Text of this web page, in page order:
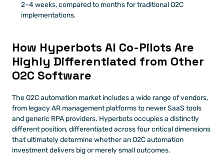
2–4 weeks, compared to months for traditional O2C
implementations.
How Hyperbots AI Co-Pilots Are
Highly Differentiated from Other
O2C Software
The O2C automation market includes a wide range of vendors,
from legacy AR management platforms to newer SaaS tools
and generic RPA providers. Hyperbots occupies a distinctly
different position, differentiated across four critical dimensions
that ultimately determine whether an O2C automation
investment delivers big or merely small outcomes.